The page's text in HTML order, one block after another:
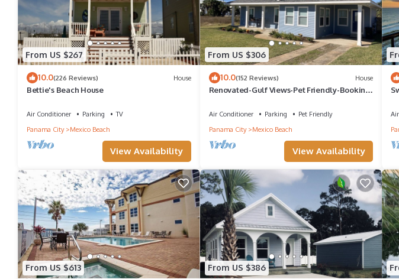
From US $267
10.0(226 Reviews) House
Bettie's Beach House
Air Conditioner Parking
TV
Panama City
Mexico Beach
View Availability
From US $306
10.0(152 Reviews) House
Renovated-Gulf Views-Pet Friendly-Booking
Air Conditioner Parking
Pet Friendly
Panama City
Mexico Beach
View Availability
From US $613 From US $386